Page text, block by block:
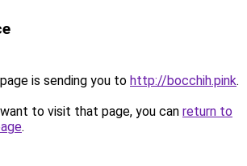
is sending you to http://bocchih.pink.
to visit that page, you can return to
.